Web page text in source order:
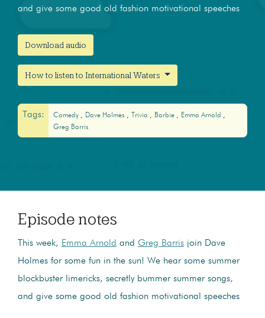
and give some good old fashion motivational speeches
Download audio
How to listen to International Waters
Tags: Comedy Dave Holmes Trivia Barbie
Emma Arnold
Greg Barris
Episode notes
This week, Emma Arnold and Greg Barris join Dave
Holmes for some fun in the sun! We hear some summer
blockbuster limericks, secretly bummer summer songs,
and give some good old fashion motivational speeches